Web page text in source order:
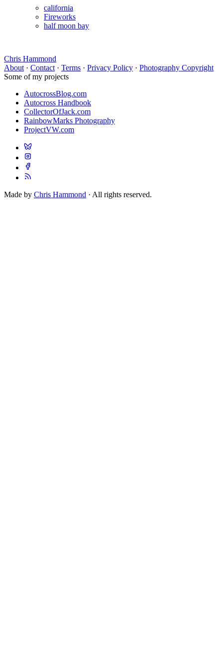
california
Fireworks
half moon bay
Chris Hammond
About · Contact · Terms · Privacy Policy · Photography Copyright
Some of my projects
AutocrossBlog.com
Autocross Handbook
CollectorOfJack.com
RainbowMarks Photography
ProjectVW.com
Made by Chris Hammond · All rights reserved.